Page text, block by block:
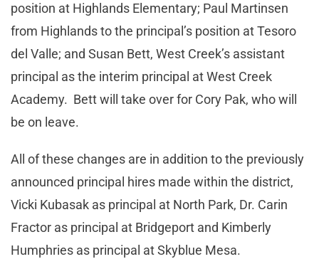
position at Highlands Elementary; Paul Martinsen
from Highlands to the principal’s position at Tesoro
del Valle; and Susan Bett, West Creek’s assistant
principal as the interim principal at West Creek
Academy. Bett will take over for Cory Pak, who will
be on leave.
All of these changes are in addition to the previously
announced principal hires made within the district,
Vicki Kubasak as principal at North Park, Dr. Carin
Fractor as principal at Bridgeport and Kimberly
Humphries as principal at Skyblue Mesa.